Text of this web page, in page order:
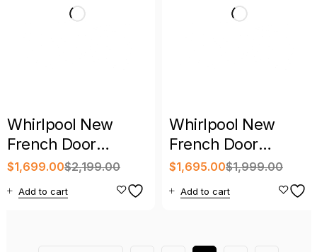
Whirlpool New
French Door
Refrigerator
Stainless Steel with
Warranty
$2,199.00
$1,699.00
Add to cart
Whirlpool New
French Door
Refrigerator with
Warranty
$1,999.00
$1,695.00
Add to cart